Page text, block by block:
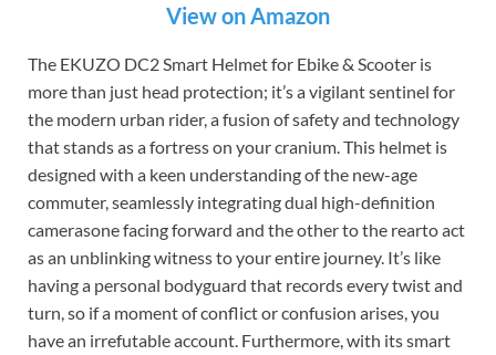
View on Amazon
The EKUZO DC2 Smart Helmet for Ebike & Scooter is
more than just head protection; it’s a vigilant sentinel for
the modern urban rider, a fusion of safety and technology
that stands as a fortress on your cranium. This helmet is
designed with a keen understanding of the new-age
commuter, seamlessly integrating dual high-definition
camerasone facing forward and the other to the rearto act
as an unblinking witness to your entire journey. It’s like
having a personal bodyguard that records every twist and
turn, so if a moment of conflict or confusion arises, you
have an irrefutable account. Furthermore, with its smart